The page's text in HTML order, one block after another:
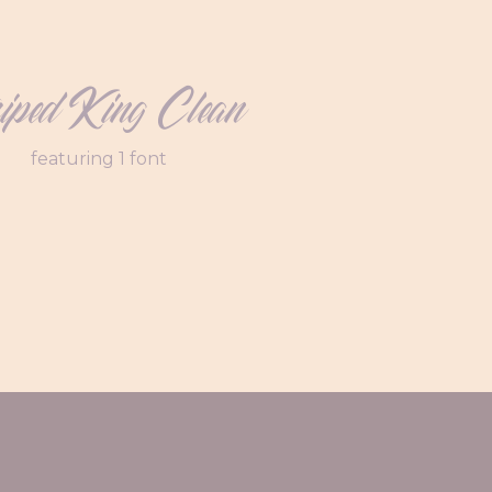
King Clean
featuring 1 font